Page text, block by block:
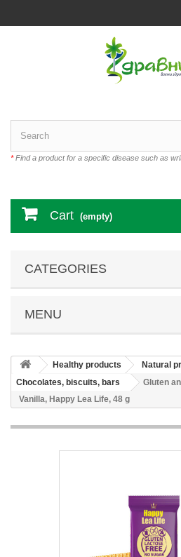
*Find a product for a specific disease such as
Cart (empty)
CATEGORIES
MENU
Healthy products
Natural
Chocolates, biscuits, bars
Gluten
Vanilla, Happy Lea Life, 48 g